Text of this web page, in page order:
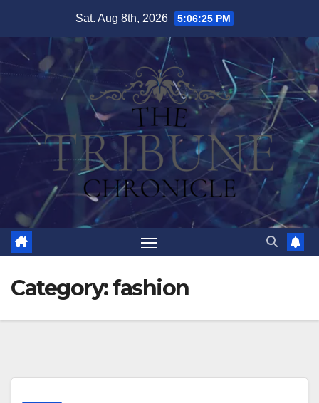
content
Sat. Aug 8th, 2026 5:06:27 PM
Category:fashion